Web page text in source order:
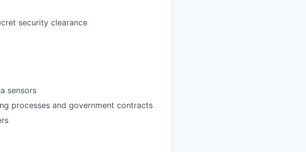
security clearance
sensors
processes and government contracts